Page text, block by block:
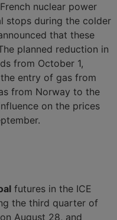
nuclear power
stops during the colder
that these
planned reduction in
from October 1,
entry of gas from
from Norway to the
on the prices
futures in the ICE
the third quarter of
August 28, and